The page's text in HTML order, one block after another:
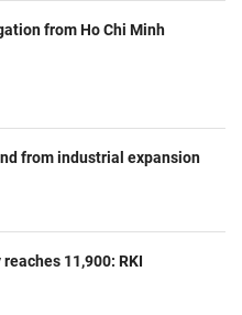
from Ho Chi Minh
from industrial expansion
11,900: RKI